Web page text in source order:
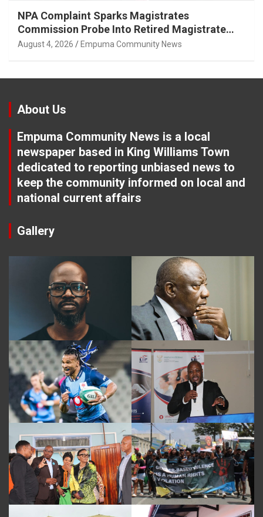
NPA Complaint Sparks Magistrates
Commission Probe Into Retired Magistrate
Tuletu Tonjeni
August 4, 2026 Empuma Community News
About Us
Empuma Community News is a local
newspaper based in King Williams Town
dedicated to reporting unbiased news to
keep the community informed on local and
national current affairs
Gallery